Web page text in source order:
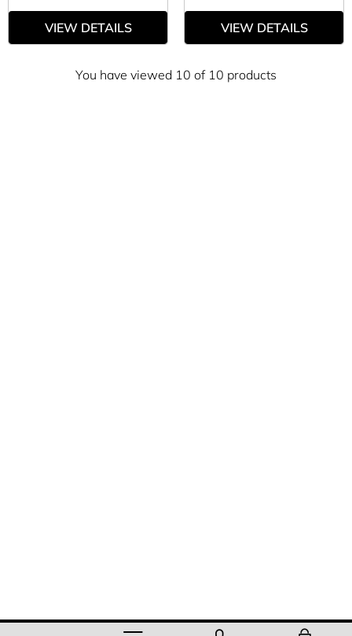
VIEW DETAILS VIEW DETAILS
You have viewed 10 of 10 products